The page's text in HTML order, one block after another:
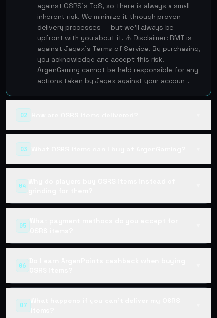
against OSRS's ToS, so there is always a small
inherent risk. We minimize it through proven
delivery processes — but we'll always be
upfront with you about it. ⚠️ Disclaimer: RMT is
against Jagex's Terms of Service. By purchasing,
you acknowledge and accept this risk.
ArgenGaming cannot be held responsible for any
actions taken by Jagex against your account.
02
03
04
05
What payment methods do you accept for
OSRS items?
06
Do I earn ArgenPoints cashback when buying
OSRS items?
07